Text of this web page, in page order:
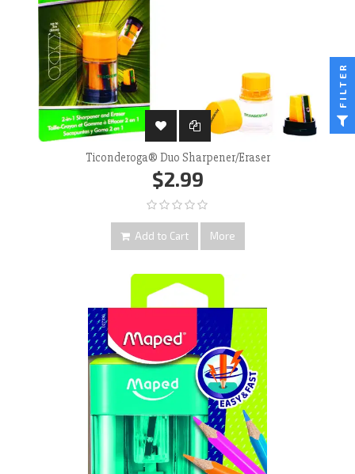
Ticonderoga® Duo Sharpener/Eraser
$2.99
Add to Cart More
FILTER